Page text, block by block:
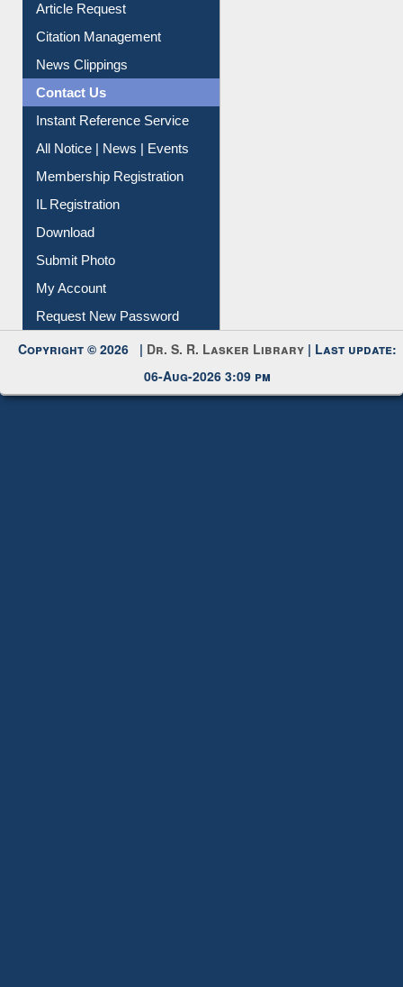
Article Request
Citation Management
News Clippings
Contact Us
Instant Reference Service
All Notice | News | Events
Membership Registration
IL Registration
Download
Submit Photo
My Account
Request New Password
Copyright © 2026 | Dr. S. R. Lasker Library | Last update:
06-Aug-2026 3:09 pm